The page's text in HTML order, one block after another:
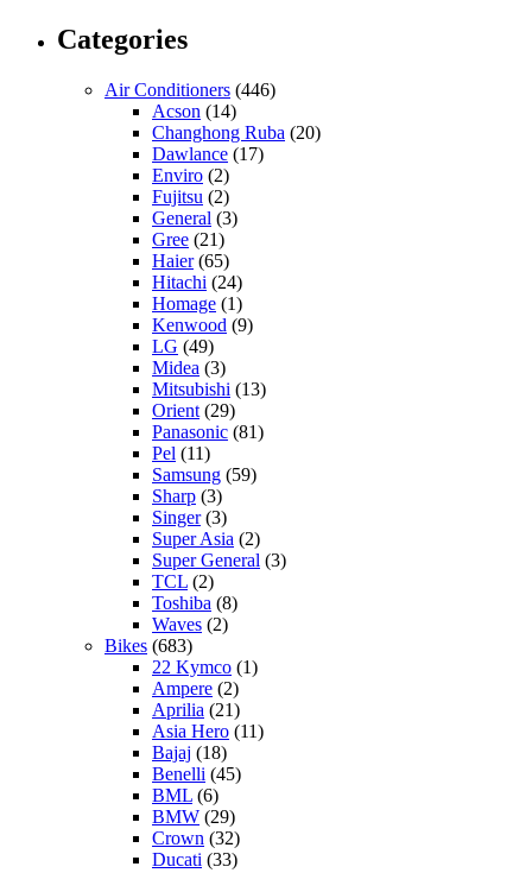
Categories
Air Conditioners (446)
Acson (14)
Changhong Ruba (20)
Dawlance (17)
Enviro (2)
Fujitsu (2)
General (3)
Gree (21)
Haier(65)
Hitachi (24)
Homage (1)
Kenwood (9)
LG (49)
Midea (3)
Mitsubishi (13)
Orient (29)
Panasonic (81)
Pel (11)
Samsung (59)
Sharp (3)
Singer(3)
Super Asia (2)
Super General (3)
TCL (2)
Toshiba (8)
Waves (2)
Bikes (683)
22 Kymco (1)
Ampere (2)
Aprilia (21)
Asia Hero (11)
Bajaj (18)
Benelli (45)
BML (6)
BMW (29)
Crown (32)
Ducati (33)